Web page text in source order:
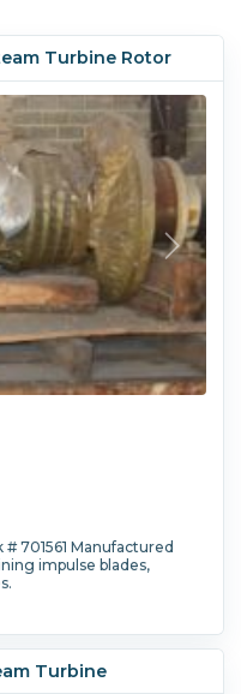
Turbine Rotor
701561 Manufactured
impulse blades,
Turbine